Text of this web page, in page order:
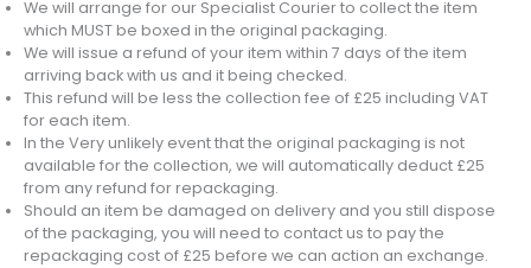
We will arrange for our Specialist Courier to collect the item
which MUST be boxed in the original packaging.
We will issue a refund of your item within 7 days of the item
arriving back with us and it being checked.
This refund will be less the collection fee of £25 including VAT
for each item.
In the Very unlikely event that the original packaging is not
available for the collection, we will automatically deduct £25
from any refund for repackaging.
Should an item be damaged on delivery and you still dispose
of the packaging, you will need to contact us to pay the
repackaging cost of £25 before we can action an exchange.